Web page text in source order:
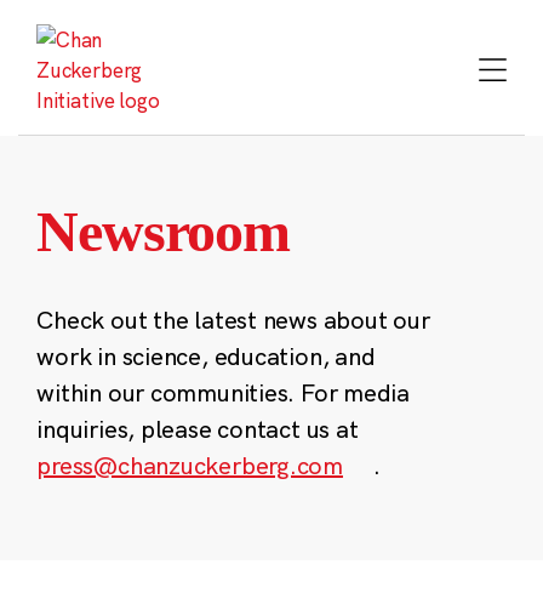
content
Newsroom
Check out the latest news about our
work in science, education, and
within our communities. For media
inquiries, please contact us at
press@chanzuckerberg.com
.